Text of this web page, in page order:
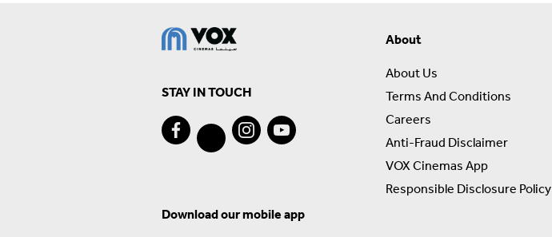
STAY IN TOUCH
About
About Us
Terms And Conditions
Careers
Anti-Fraud Disclaimer
VOX Cinemas App
Responsible Disclosure Policy
Download our mobile app